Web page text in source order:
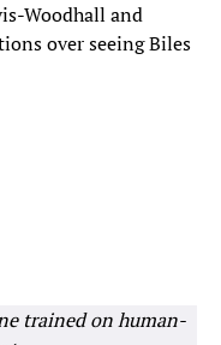
Woodhall and
over seeing Biles
trained on human-